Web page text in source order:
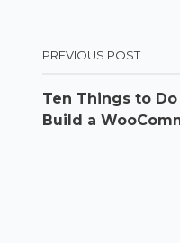
PREVIOUS POST
Ten Things to
Build a